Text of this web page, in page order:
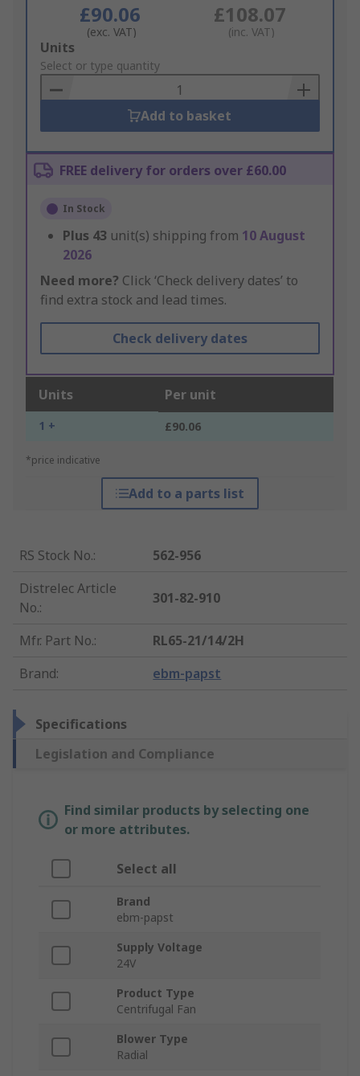
£90.06
(exc. VAT)
£108.07
(inc. VAT)
Add
to
Basket
Units
Select or type quantity
Add to basket
FREE delivery for orders over £60.00
In Stock
Plus 43 unit(s) shipping from 10 August
2026
Need more? Click ‘Check delivery dates’ to
find extra stock and lead times.
Check delivery dates
Units Per unit
1 + £90.06
*price indicative
Add to a parts list
RS Stock No.:
562-956
Distrelec Article
No.:
301-82-910
Mfr. Part No.:
RL65-21/14/2H
Brand: ebm-papst
Specifications
Legislation and Compliance
Find similar products by selecting one
or more attributes.
Select all
Brand
ebm-papst
Supply Voltage
24V
Product Type
Centrifugal Fan
Blower Type
Radial